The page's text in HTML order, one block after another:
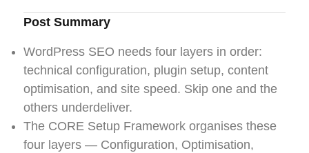
Post Summary
WordPress SEO needs four layers in order:
technical configuration, plugin setup, content
optimisation, and site speed. Skip one and the
others underdeliver.
The CORE Setup Framework organises these
four layers — Configuration, Optimisation,